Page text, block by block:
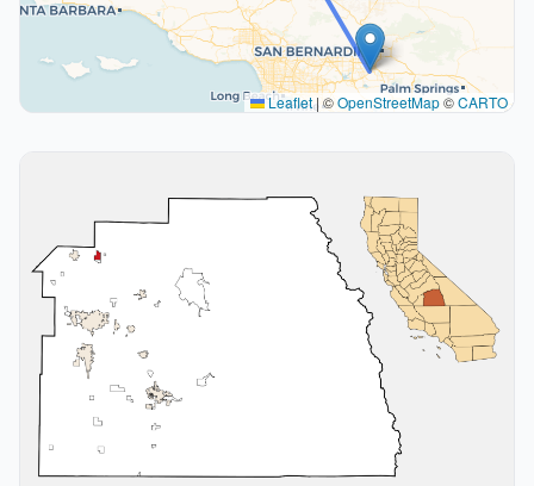
Leaflet |©OpenStreetMap©CARTO